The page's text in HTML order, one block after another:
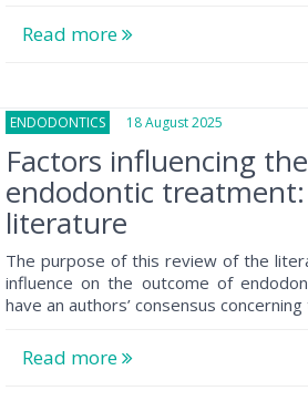
Read more
ENDODONTICS 18 August 2025
Factors influencing
endodontic
literature
The purpose of this review of the
influence on the outcome of
have an authors’ consensus concerning
Read more